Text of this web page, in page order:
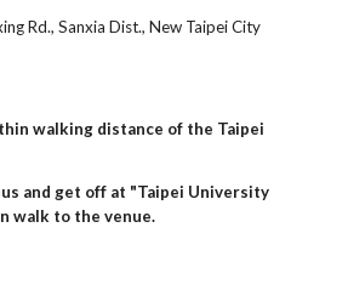
Rd., Sanxia Dist., New Taipei City
walking distance of the Taipei
and get off at "Taipei University
walk to the venue.